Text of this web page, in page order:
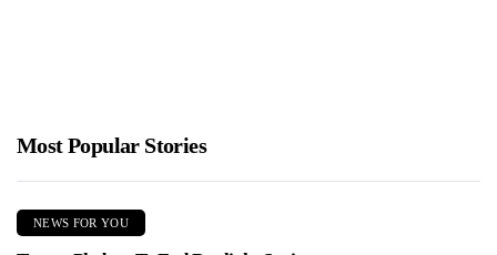
Most Popular Stories
NEWS FOR YOU